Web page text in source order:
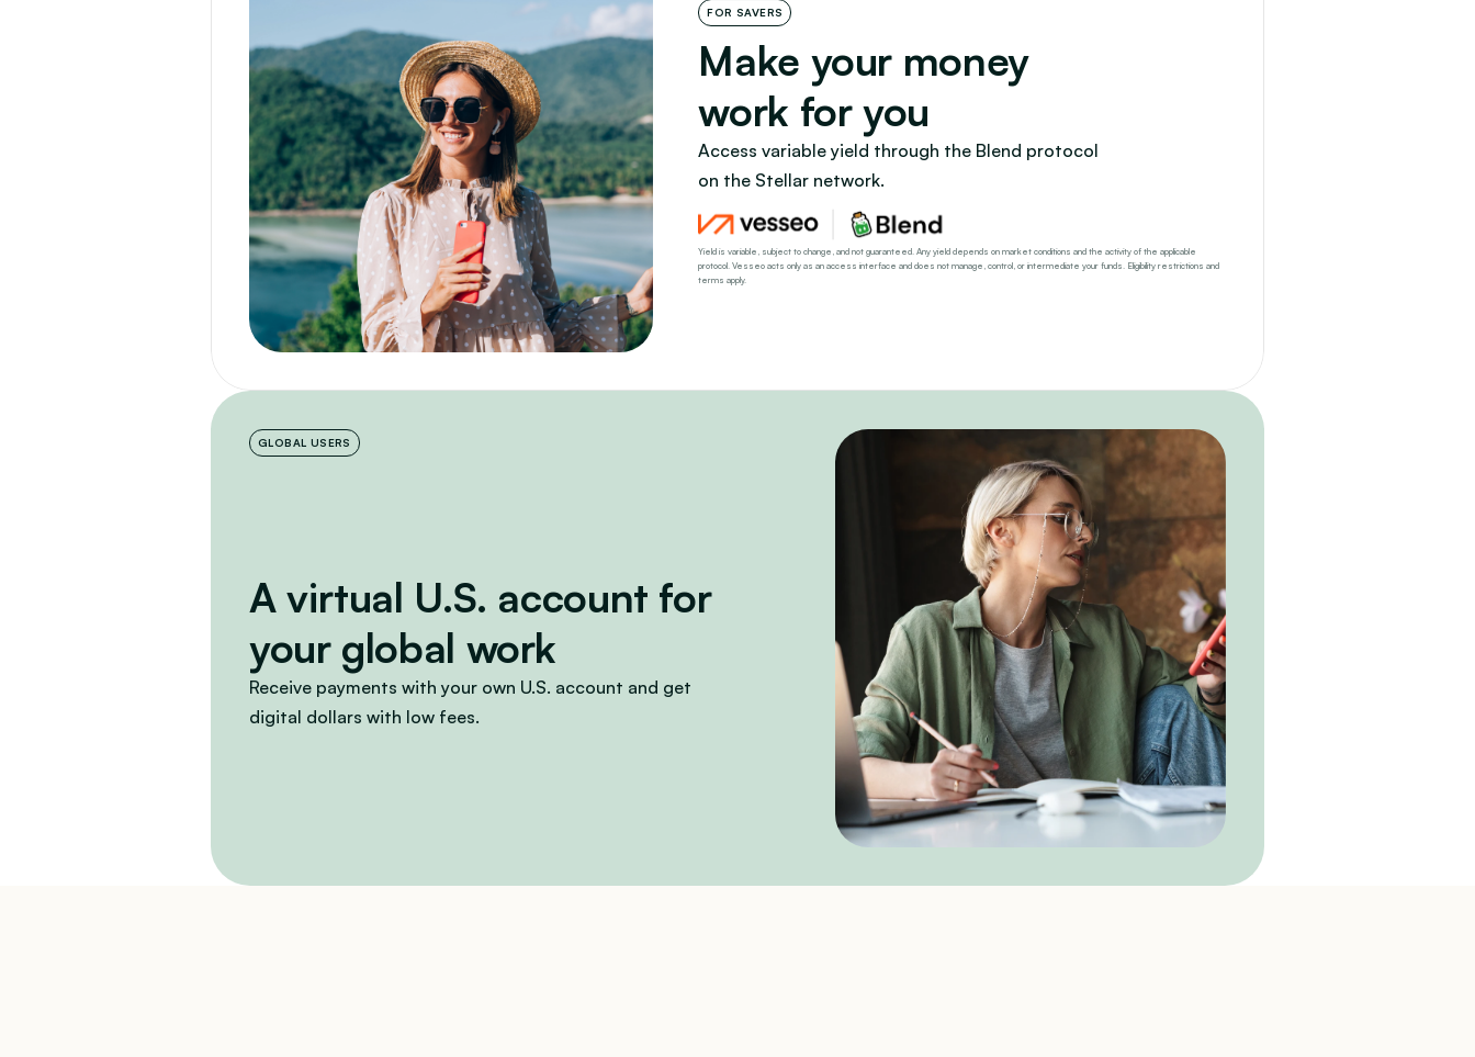
FOR SAVERS
Make your money
work for you
Access variable yield through the Blend protocol
on the Stellar network.
Yield is variable, subject to change, and not guaranteed. Any yield depends on market conditions and the activity of the applicable
protocol. Vesseo acts only as an access interface and does not manage, control, or intermediate your funds. Eligibility restrictions and
terms apply.
GLOBAL USERS
A virtual U.S. account for
your global work
Receive payments with your own U.S. account and get
digital dollars with low fees.